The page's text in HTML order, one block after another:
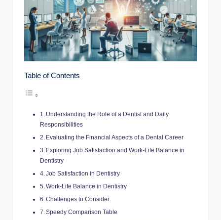
Table of Contents
Understanding the Role of a Dentist‌ and Daily
Responsibilities
Evaluating the⁤ Financial Aspects of ⁢a Dental Career
Exploring Job Satisfaction and Work-Life Balance in
Dentistry
Job Satisfaction in Dentistry
Work-Life​ Balance⁢ in Dentistry
Challenges to Consider
Speedy Comparison Table